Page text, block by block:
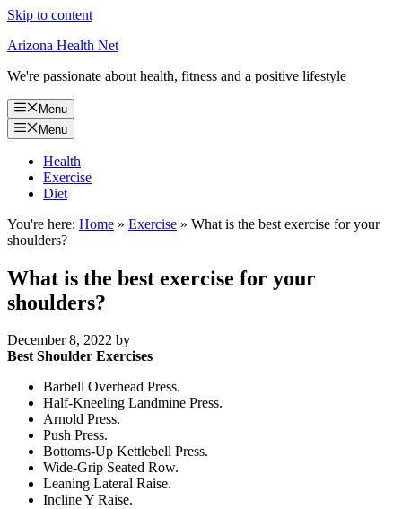
Skip to content
Arizona Health Net
We're passionate about health, fitness and a positive lifestyle
Menu
Menu
Health
Exercise
Diet
You're here: Home » Exercise » What is the best exercise for your
shoulders?
What is the best exercise for your
shoulders?
December 8, 2022 by
Best Shoulder Exercises
Barbell Overhead Press.
Half-Kneeling Landmine Press.
Arnold Press.
Push Press.
Bottoms-Up Kettlebell Press.
Wide-Grip Seated Row.
Leaning Lateral Raise.
Incline Y Raise.